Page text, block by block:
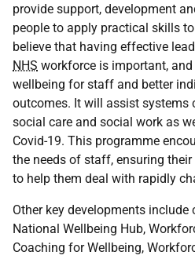
provide support, development
people to apply practical skills
believe that having effective
NHS workforce is important,
wellbeing for staff and better
outcomes. It will assist systems
social care and social work as
Covid-19. This programme
the needs of staff, ensuring
to help them deal with rapidly
Other key developments
National Wellbeing Hub,
Coaching for Wellbeing,